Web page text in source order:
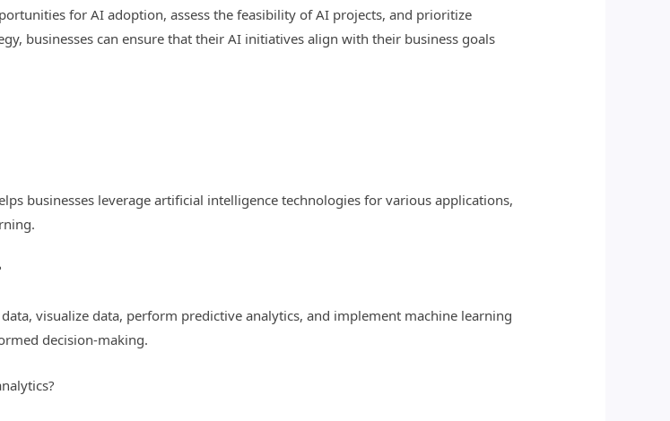
for AI adoption, assess the feasibility of AI projects, and prioritize
businesses can ensure that their AI initiatives align with their business goals
businesses leverage artificial intelligence technologies for various applications,
visualize data, perform predictive analytics, and implement machine learning
decision-making.